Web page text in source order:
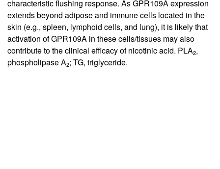
characteristic flushing response. As GPR109A expression
extends beyond adipose and immune cells located in the
skin (e.g., spleen, lymphoid cells, and lung), it is likely that
activation of GPR109A in these cells/tissues may also
contribute to the clinical efficacy of nicotinic acid. PLA2,
phospholipase A2; TG, triglyceride.